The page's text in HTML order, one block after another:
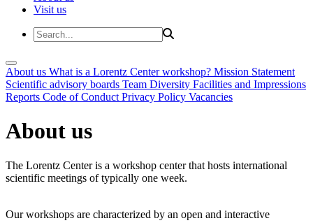
Visit us
About us What is a Lorentz Center workshop? Mission Statement
Scientific advisory boards Team Diversity Facilities and Impressions
Reports Code of Conduct Privacy Policy Vacancies
About us
The Lorentz Center is a workshop center that hosts international
scientific meetings of typically one week.
Our workshops are characterized by an open and interactive